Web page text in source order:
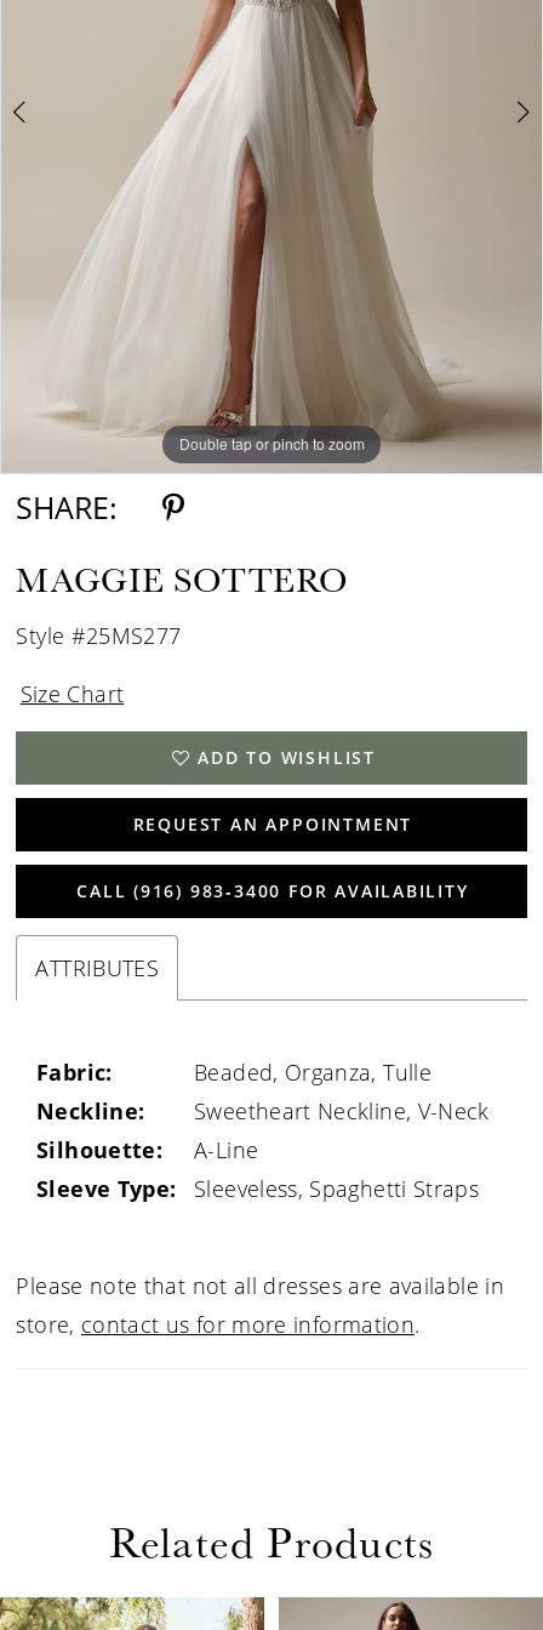
Double tap or pinch to zoom
Double tap or pinch to zoom
Double tap or pinch to zoom
SHARE:
MAGGIE SOTTERO
Style #25MS277
Size Chart
ADD TO WISHLIST
REQUEST AN APPOINTMENT
CALL (916) 983‑3400 FOR AVAILABILITY
ATTRIBUTES
Fabric:
Beaded, Organza, Tulle
Neckline:
Sweetheart Neckline, V-Neck
Silhouette:
A-Line
Sleeve Type:
Sleeveless, Spaghetti Straps
Please note that not all dresses are available in
store, contact us for more information.
Related Products
Related
Skip
AUTOPLAY
SLIDE
SLIDE
0